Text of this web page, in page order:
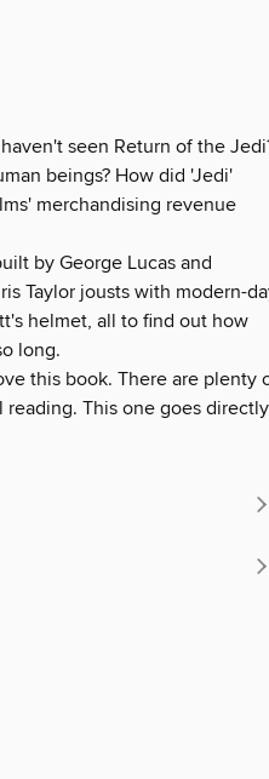
seen Return of the
beings? How did 'Jedi'
merchandising revenue
by George Lucas and
Taylor jousts with modern-
helmet, all to find out how
long.
this book. There are plenty
reading. This one goes directly